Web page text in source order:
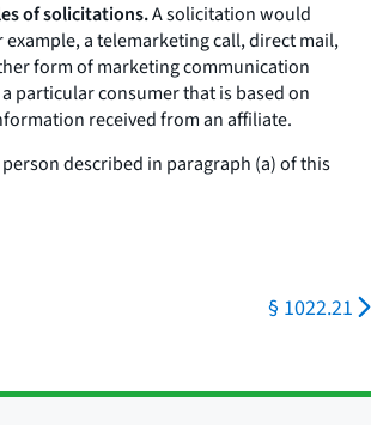
of solicitations.A solicitation would
a telemarketing call, direct mail,
form of marketing communication
particular consumer that is based on
received from an affiliate.
person described in paragraph (a) of this
§ 1022.21